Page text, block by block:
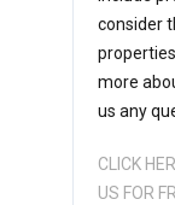
consider
more
us any
CLICK
US FOR